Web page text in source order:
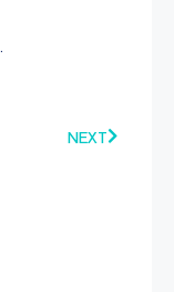
.
NEXT